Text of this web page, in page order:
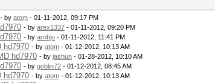
- by atom - 01-11-2012, 09:17 PM
- by arex1337 - 01-11-2012, 09:20 PM
- by arnbju - 01-11-2012, 11:41 PM
hd7970 - by atom - 01-12-2012, 10:13 AM
hd7970 - by jashun - 01-28-2012, 10:10 AM
- by goblin72 - 01-12-2012, 08:45 AM
hd7970 - by atom - 01-12-2012, 10:13 AM